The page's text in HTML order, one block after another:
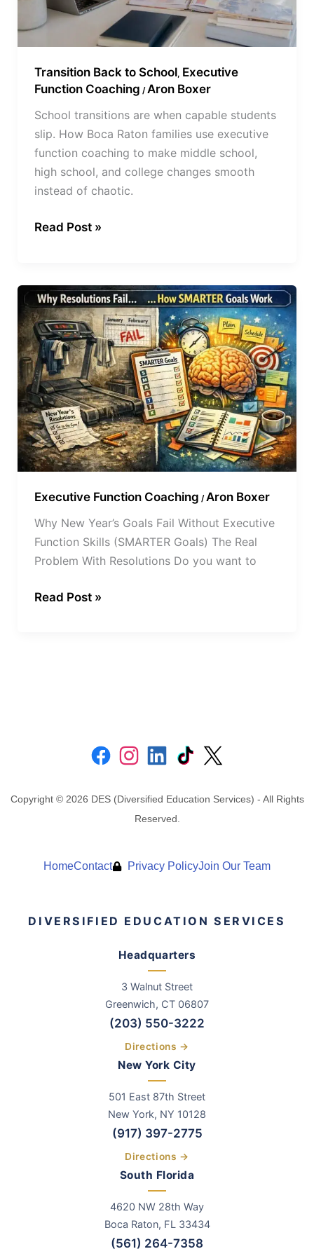
Transition Back to School, Executive
Function Coaching /Aron Boxer
School transitions are when capable students
slip. How Boca Raton families use executive
function coaching to make middle school,
high school, and college changes smooth
instead of chaotic.
Read Post »
Executive Function Coaching / Aron Boxer
Why New Year’s Goals Fail Without Executive
Function Skills (SMARTER Goals) The Real
Problem With Resolutions Do you want to
Why
New
Year’s
Goals
Fail
Without
Executive
Function
Skills
(SMARTER
Goals)
Read Post »
Copyright © 2026 DES (Diversified Education Services) - All Rights
Reserved.
HomeContact Privacy PolicyJoin Our Team
DIVERSIFIED EDUCATION SERVICES
Headquarters
3 Walnut Street
Greenwich, CT 06807
(203) 550-3222
Directions →
New York City
501 East 87th Street
New York, NY 10128
(917) 397-2775
Directions →
South Florida
4620 NW 28th Way
Boca Raton, FL 33434
(561) 264-7358